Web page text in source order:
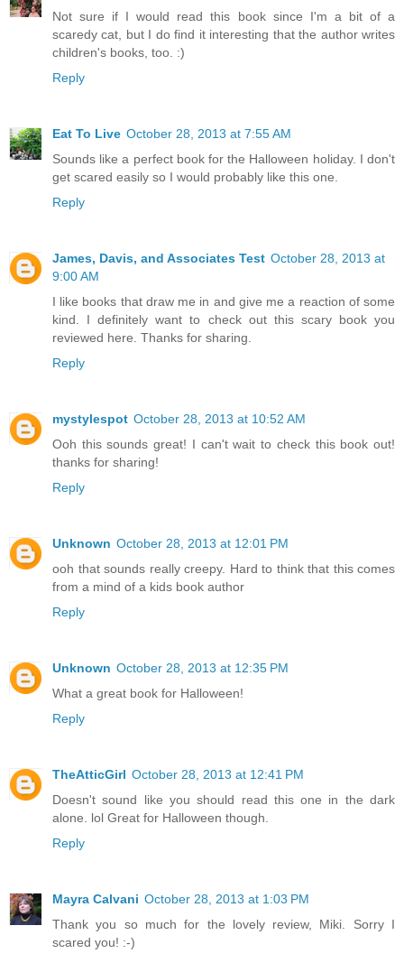
Not sure if I would read this book since I'm a bit of a
scaredy cat, but I do find it interesting that the author writes
children's books, too. :)
Reply
Eat To Live October 28, 2013 at 7:55 AM
Sounds like a perfect book for the Halloween holiday. I don't
get scared easily so I would probably like this one.
Reply
James, Davis, and Associates Test October 28, 2013 at
9:00 AM
I like books that draw me in and give me a reaction of some
kind. I definitely want to check out this scary book you
reviewed here. Thanks for sharing.
Reply
mystylespot October 28, 2013 at 10:52 AM
Ooh this sounds great! I can't wait to check this book out!
thanks for sharing!
Reply
Unknown October 28, 2013 at 12:01 PM
ooh that sounds really creepy. Hard to think that this comes
from a mind of a kids book author
Reply
Unknown October 28, 2013 at 12:35 PM
What a great book for Halloween!
Reply
TheAtticGirl October 28, 2013 at 12:41 PM
Doesn't sound like you should read this one in the dark
alone. lol Great for Halloween though.
Reply
Mayra Calvani October 28, 2013 at 1:03 PM
Thank you so much for the lovely review, Miki. Sorry I
scared you! :-)